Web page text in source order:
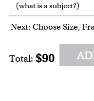
6 7 8
(what is a subject?)
Next: Choose Size,
Total: $90